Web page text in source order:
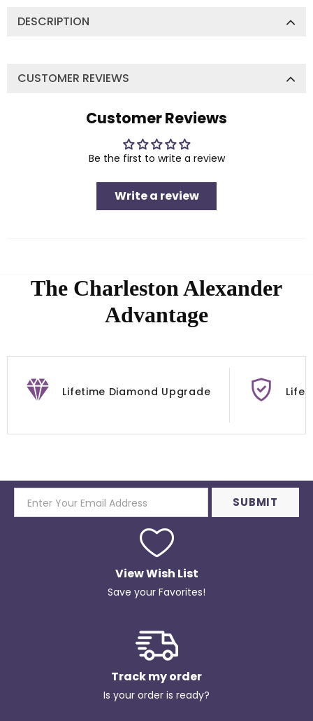
DESCRIPTION
CUSTOMER REVIEWS
Customer Reviews
Be the first to write a review
Write a review
The Charleston Alexander
Advantage
Lifetime Diamond Upgrade
View Wish List
Save your Favorites!
Track my order
Is your order is ready?